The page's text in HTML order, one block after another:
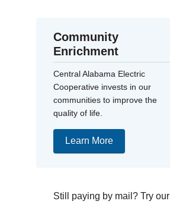
Community
Enrichment
Central Alabama Electric
Cooperative invests in our
communities to improve the
quality of life.
Learn More
Still paying by mail? Try our